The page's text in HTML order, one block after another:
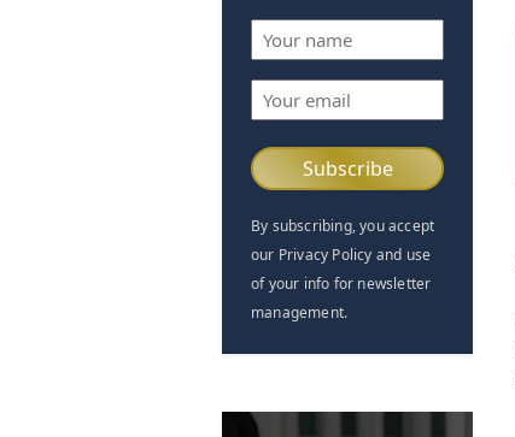
Name
(Required)
Email
(Required)
By subscribing, you accept
our Privacy Policy and use
of your info for newsletter
management.